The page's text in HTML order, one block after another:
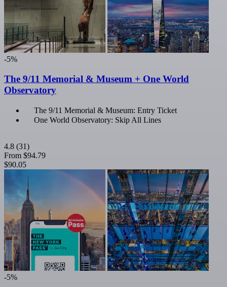
-5%
The 9/11 Memorial & Museum + One World
Observatory
The 9/11 Memorial & Museum: Entry Ticket
One World Observatory: Skip All Lines
4.8 (31)
From $94.79
$90.05
-5%